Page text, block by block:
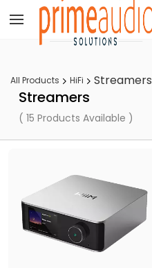
Skip to
main
content
All Products HiFi Streamers
Streamers
( 15 Products Available )